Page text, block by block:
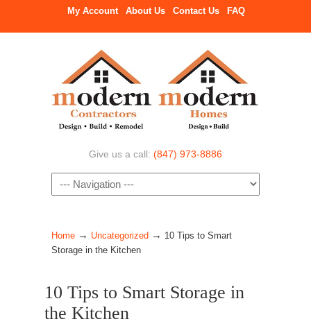
My Account About Us Contact Us FAQ
Give us a call: (847) 973-8886
Navigation
Home → Uncategorized → 10 Tips to Smart
Storage in the Kitchen
10 Tips to Smart Storage in
the Kitchen